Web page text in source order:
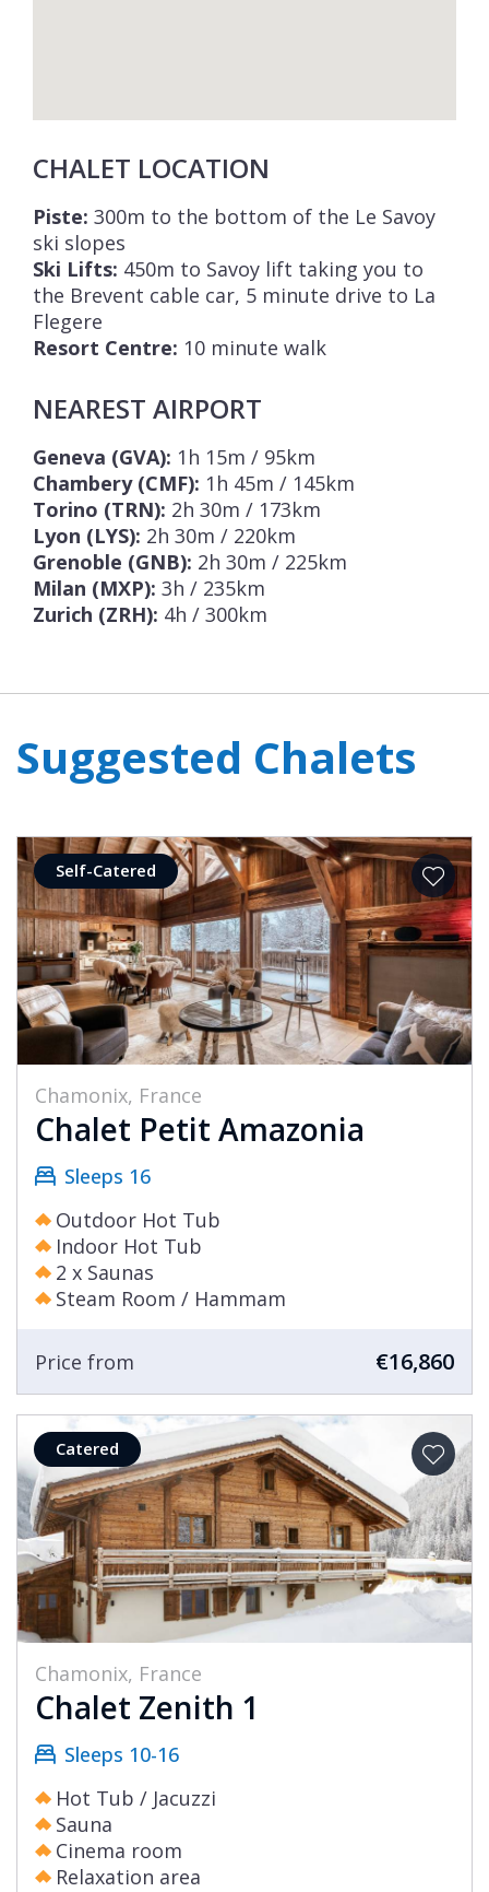
CHALET LOCATION
Piste: 300m to the bottom of the Le Savoy
ski slopes
Ski Lifts: 450m to Savoy lift taking you to
the Brevent cable car, 5 minute drive to La
Flegere
Resort Centre: 10 minute walk
NEAREST AIRPORT
Geneva (GVA): 1h 15m / 95km
Chambery (CMF): 1h 45m / 145km
Torino (TRN): 2h 30m / 173km
Lyon (LYS): 2h 30m / 220km
Grenoble (GNB): 2h 30m / 225km
Milan (MXP): 3h / 235km
Zurich (ZRH): 4h / 300km
Suggested Chalets
Self-Catered
Chamonix, France
Chalet Petit Amazonia
Sleeps 16
Outdoor Hot Tub
Indoor Hot Tub
2 x Saunas
Steam Room / Hammam
Price from €16,860
Catered
Chamonix, France
Chalet Zenith 1
Sleeps 10-16
Hot Tub / Jacuzzi
Sauna
Cinema room
Relaxation area